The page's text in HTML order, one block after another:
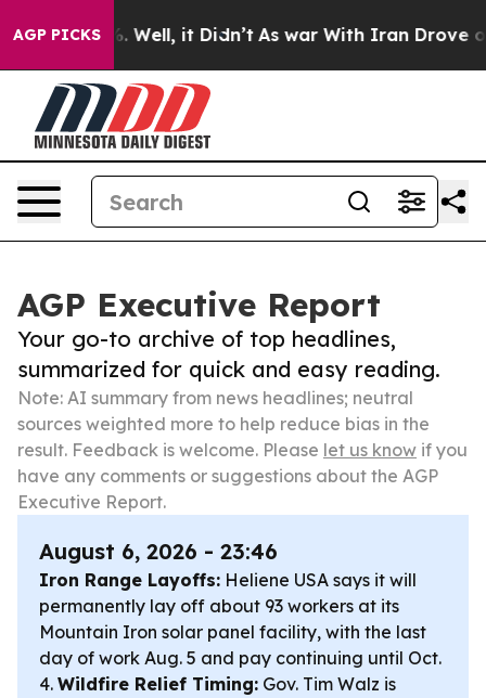
AGP PICKS
40%. Well, it Didn’t As war With Iran Drove oil
AGP Executive Report
Your go-to archive of top headlines,
summarized for quick and easy reading.
Note: AI summary from news headlines; neutral
sources weighted more to help reduce bias in the
result. Feedback is welcome. Please let us know if you
have any comments or suggestions about the AGP
Executive Report.
August 6, 2026 - 23:46
Iron Range Layoffs: Heliene USA says it will
permanently lay off about 93 workers at its
Mountain Iron solar panel facility, with the last
day of work Aug. 5 and pay continuing until Oct.
4. Wildfire Relief Timing: Gov. Tim Walz is